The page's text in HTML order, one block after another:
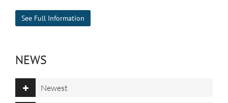
See Full Information
NEWS
Newest